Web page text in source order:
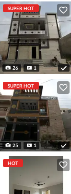
SUPER HOT
26 1
SUPER HOT
25 1
HOT